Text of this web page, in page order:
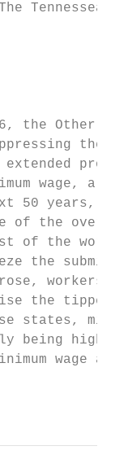
The
the Other
the
wage, a
50 years,
of the
of the
the
workers
the tipped
states,
being
wage